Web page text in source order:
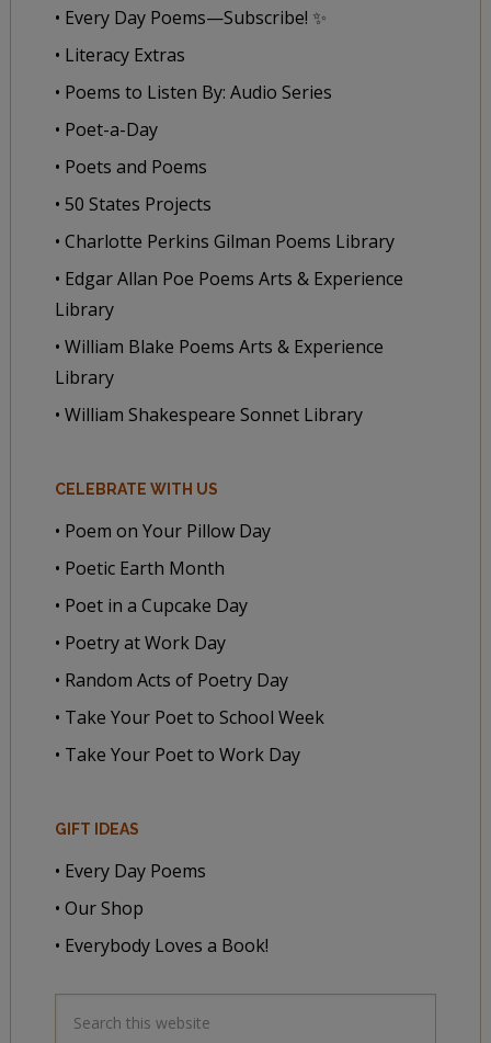
• Every Day Poems—Subscribe! ✨
• Literacy Extras
• Poems to Listen By: Audio Series
• Poet-a-Day
• Poets and Poems
• 50 States Projects
• Charlotte Perkins Gilman Poems Library
• Edgar Allan Poe Poems Arts & Experience
Library
• William Blake Poems Arts & Experience
Library
• William Shakespeare Sonnet Library
CELEBRATE WITH US
• Poem on Your Pillow Day
• Poetic Earth Month
• Poet in a Cupcake Day
• Poetry at Work Day
• Random Acts of Poetry Day
• Take Your Poet to School Week
• Take Your Poet to Work Day
GIFT IDEAS
• Every Day Poems
• Our Shop
• Everybody Loves a Book!